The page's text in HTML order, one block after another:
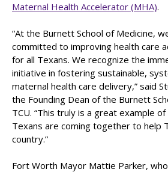
Maternal Health Accelerator (MHA).
“At the Burnett School of Medicine,
committed to improving health care
for all Texans. We recognize the
initiative in fostering sustainable,
maternal health care delivery,” said
the Founding Dean of the Burnett
TCU. “This truly is a great example
Texans are coming together to help
country.”
Fort Worth Mayor Mattie Parker,